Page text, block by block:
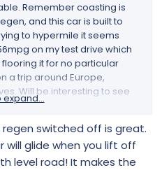
Remember coasting is
and this car is built to
to hypermile it seems
on my test drive which
it for no particular
a trip around Europe,
Will be interesting to see
like that, was thinking
when riding down an entire
expand...
switched off is great.
will glide when you lift off
level road! It makes the